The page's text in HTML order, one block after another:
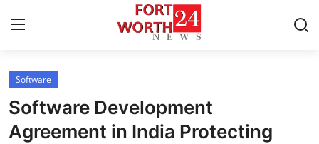
Home
Contact
Software
Software Development
Agreement in India Protecting